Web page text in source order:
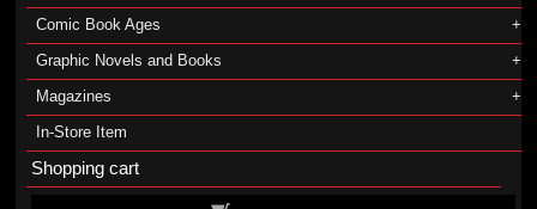
Comic Book Ages
Graphic Novels and Books
Magazines
In-Store Item
Shopping cart